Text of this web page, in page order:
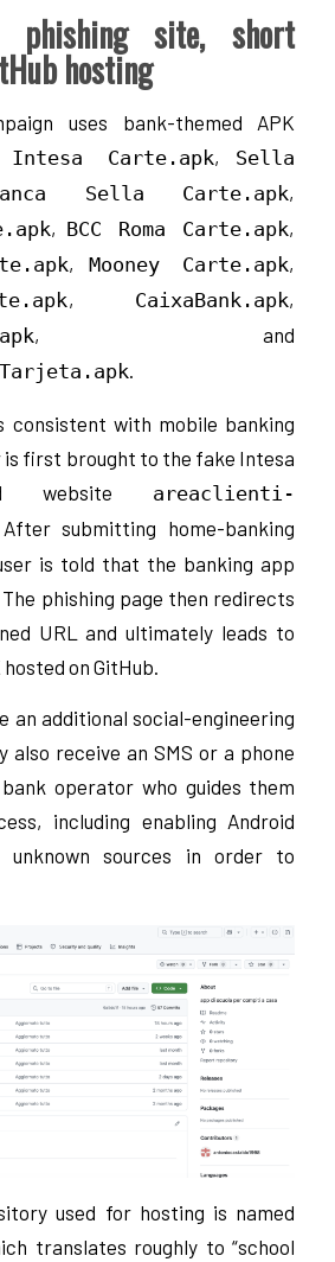
phishing site, short
hosting
uses bank-themed APK
Intesa Carte.apk, Sella
Sella Carte.apk,
, BCC Roma Carte.apk,
,Mooney Carte.apk,
, CaixaBank.apk,
, and
.
consistent with mobile banking
is first brought to the fake Intesa
website areaclienti-
submitting home-banking
is told that the banking app
phishing page then redirects
URL and ultimately leads to
on GitHub.
an additional social-engineering
also receive an SMS or a phone
operator who guides them
including enabling Android
unknown sources in order to
used for hosting is named
translates roughly to “school